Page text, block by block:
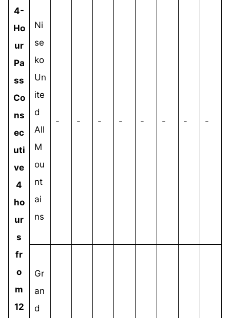
4-
Ho
ur
Pa
ss
Co
ns
ec
uti
ve
4
ho
ur
s
fr
o
m
12
Ni
se
ko
Un
ite
d
All
M
ou
nt
ai
ns
- - - - - - - -
Gr
an
d